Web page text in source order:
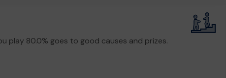
play 80.0% goes to good causes and prizes.